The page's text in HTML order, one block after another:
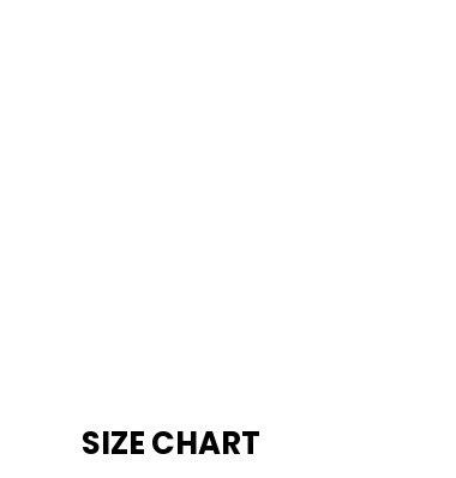
SIZE CHART